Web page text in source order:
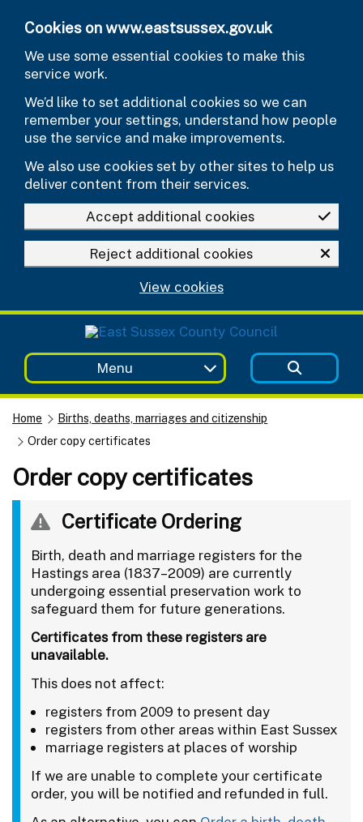
Cookies on www.eastsussex.gov.uk
We use some essential cookies to make this
service work.
We’d like to set additional cookies so we can
remember your settings, understand how people
use the service and make improvements.
We also use cookies set by other sites to help us
deliver content from their services.
Accept additional cookies
Reject additional cookies
View cookies
Menu
Home
Births, deaths, marriages and citizenship
Order copy certificates
Order copy certificates
Certificate Ordering
Birth, death and marriage registers for the
Hastings area (1837–2009) are currently
undergoing essential preservation work to
safeguard them for future generations.
Certificates from these registers are
unavailable.
This does not affect:
registers from 2009 to present day
registers from other areas within East Sussex
marriage registers at places of worship
If we are unable to complete your certificate
order, you will be notified and refunded in full.